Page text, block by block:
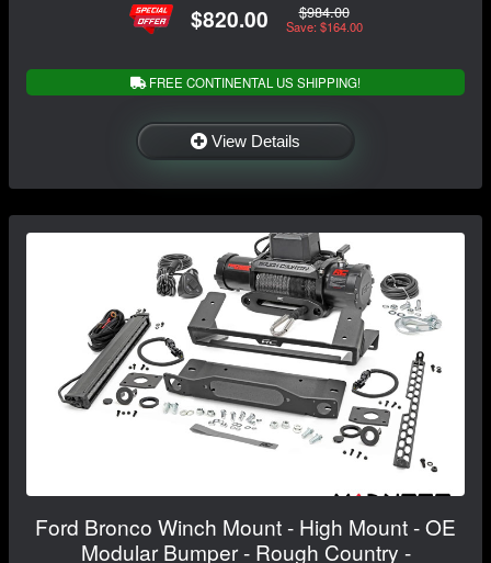
$820.00 $984.00
Save: $164.00
FREE CONTINENTAL US SHIPPING!
View Details
Ford Bronco Winch Mount - High Mount - OE
Modular Bumper - Rough Country -